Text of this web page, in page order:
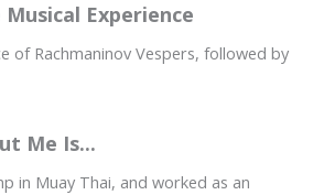
Experience
of Rachmaninov Vespers, followed by
Me Is...
in Muay Thai, and worked as an